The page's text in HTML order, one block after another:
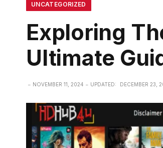
UNCATEGORIZED
Exploring
Ultimate
NOVEMBER 11, 2024 UPDATED: DECEMBER 23,